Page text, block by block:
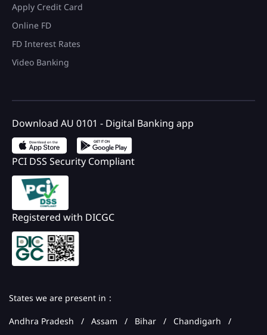
Apply Credit Card
Online FD
FD Interest Rates
Video Banking
Download AU 0101 - Digital Banking app
PCI DSS Security Compliant
Registered with DICGC
States we are present in
Andhra Pradesh Assam Bihar
Chandigarh